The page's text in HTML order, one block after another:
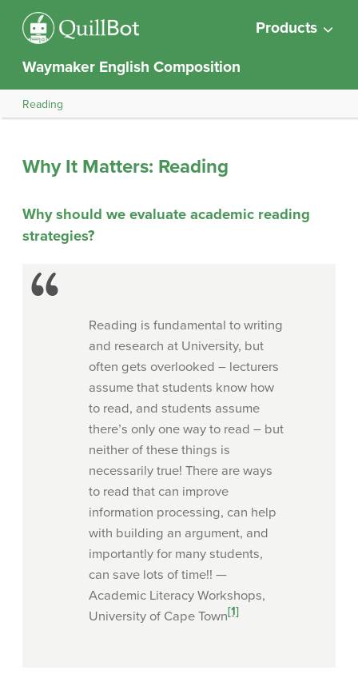
Products
Waymaker English Composition
Reading
Why It Matters: Reading
Why should we evaluate academic reading
strategies?
Reading is fundamental to writing
and research at University, but
often gets overlooked – lecturers
assume that students know how
to read, and students assume
there’s only one way to read – but
neither of these things is
necessarily true! There are ways
to read that can improve
information processing, can help
with building an argument, and
importantly for many students,
can save lots of time!! —
Academic Literacy Workshops,
University of Cape Town[1]